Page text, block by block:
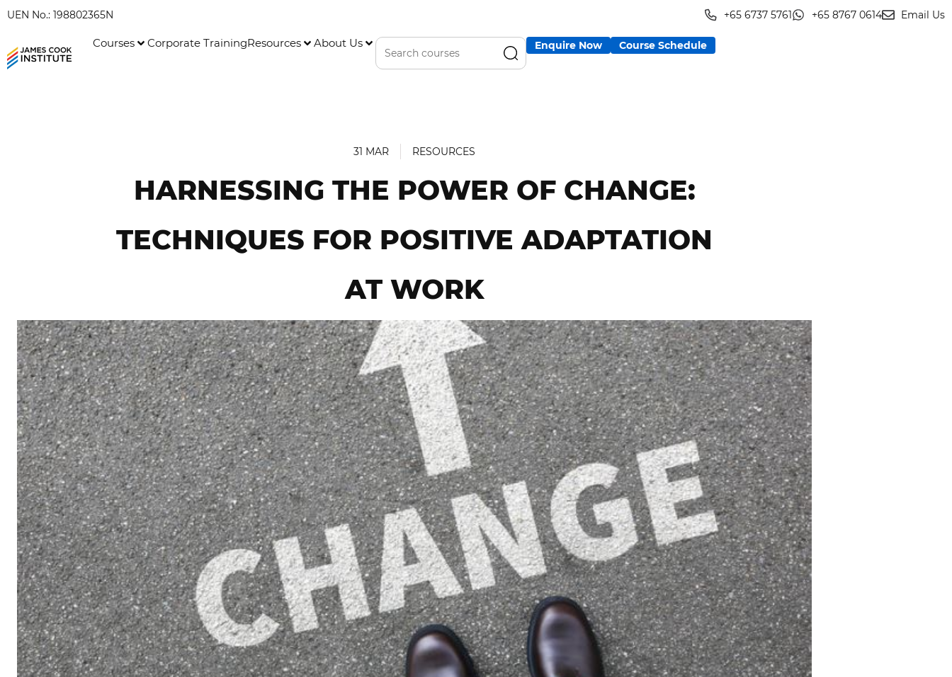
UEN No.: 198802365N +65 6737 5761 +65 8767 0614 Email Us
Courses Corporate TrainingResources About Us Enquire Now Course Schedule
31 MAR RESOURCES
HARNESSING THE POWER OF CHANGE:
TECHNIQUES FOR POSITIVE ADAPTATION
AT WORK